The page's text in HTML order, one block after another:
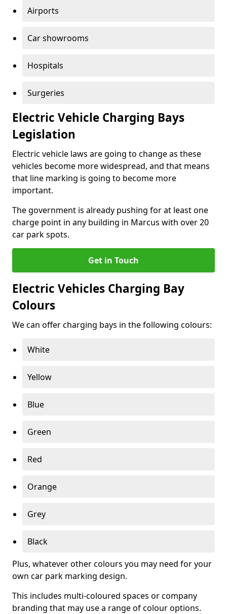
Airports
Car showrooms
Hospitals
Surgeries
Electric Vehicle Charging Bays
Legislation
Electric vehicle laws are going to change as these
vehicles become more widespread, and that means
that line marking is going to become more
important.
The government is already pushing for at least one
charge point in any building in Marcus with over 20
car park spots.
Get in Touch
Electric Vehicles Charging Bay
Colours
We can offer charging bays in the following colours:
White
Yellow
Blue
Green
Red
Orange
Grey
Black
Plus, whatever other colours you may need for your
own car park marking design.
This includes multi-coloured spaces or company
branding that may use a range of colour options.